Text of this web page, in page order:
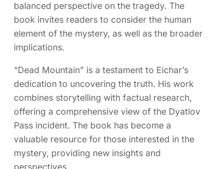
balanced perspective on the tragedy. The
book invites readers to consider the human
element of the mystery, as well as the broader
implications.
“Dead Mountain” is a testament to Eichar’s
dedication to uncovering the truth. His work
combines storytelling with factual research,
offering a comprehensive view of the Dyatlov
Pass incident. The book has become a
valuable resource for those interested in the
mystery, providing new insights and
perspectives.